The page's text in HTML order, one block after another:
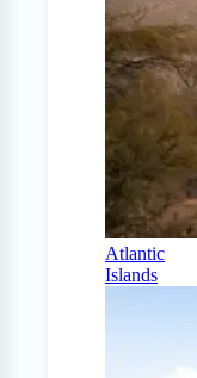
Atlantic
Islands